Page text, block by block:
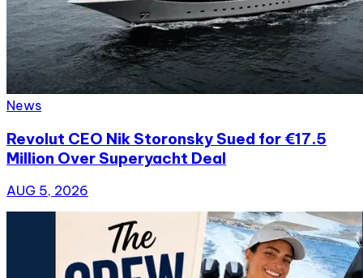
News
Revolut CEO Nik Storonsky Sued for €17.5
Million Over Superyacht Deal
AUG 5, 2026